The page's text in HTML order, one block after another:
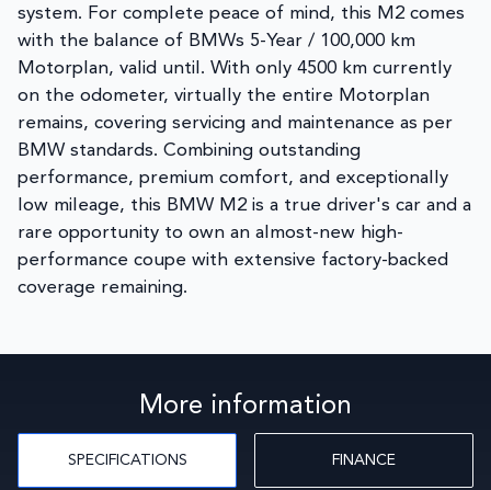
system. For complete peace of mind, this M2 comes
with the balance of BMWs 5-Year / 100,000 km
Motorplan, valid until. With only 4500 km currently
on the odometer, virtually the entire Motorplan
remains, covering servicing and maintenance as per
BMW standards. Combining outstanding
performance, premium comfort, and exceptionally
low mileage, this BMW M2 is a true driver's car and a
rare opportunity to own an almost-new high-
performance coupe with extensive factory-backed
coverage remaining.
More information
SPECIFICATIONS FINANCE